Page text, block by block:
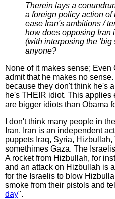
Therein lays a
a foreign policy action of
ease Iran's ambitions /
how does opposing Iran
(with interposing the 'big
anyone?
None of it makes sense;
admit that he makes no
because they don't think he's
he's THEIR idiot. This applies
are bigger idiots than Obama
I don't think many people in
Iran. Iran is an independent
puppets Iraq, Syria, Hizbullah,
somethimes Gaza. The
A rocket from Hizbullah, for
and an attack on Hizbullah is
for the Israelis to blow
smoke from their pistols and
day".